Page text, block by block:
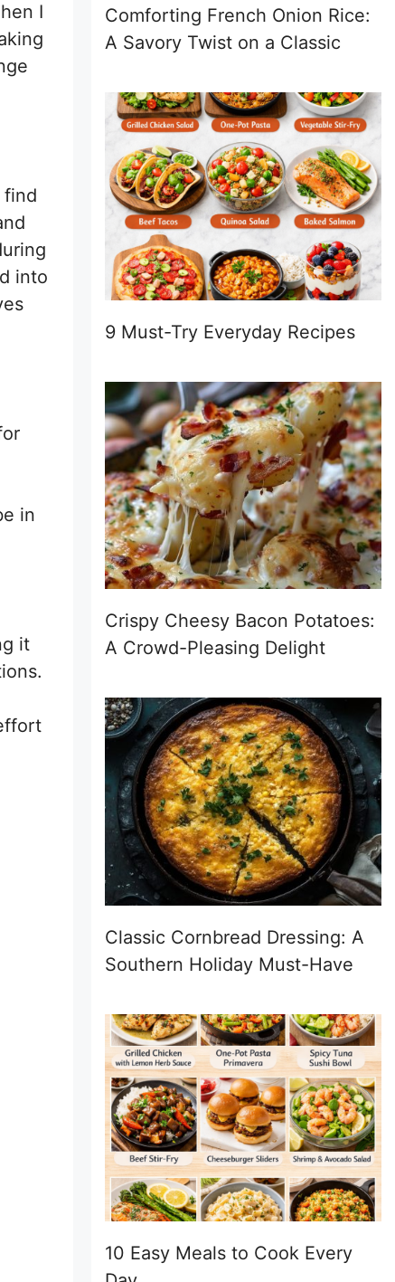
I
find
into
in
it
Comforting French Onion Rice:
A Savory Twist on a Classic
9 Must-Try Everyday Recipes
Crispy Cheesy Bacon Potatoes:
A Crowd-Pleasing Delight
Classic Cornbread Dressing: A
Southern Holiday Must-Have
10 Easy Meals to Cook Every